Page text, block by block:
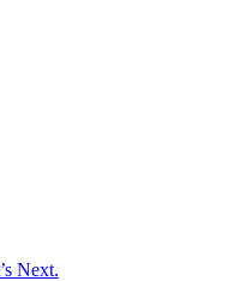
Next.